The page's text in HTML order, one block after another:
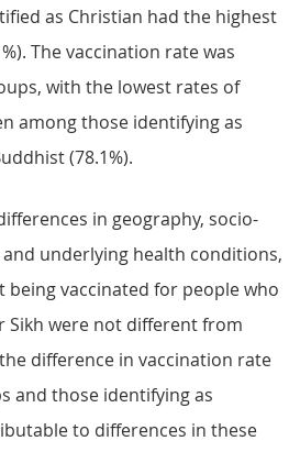
as Christian had the highest
The vaccination rate was
with the lowest rates of
among those identifying as
(78.1%).
in geography, socio-
underlying health conditions,
vaccinated for people who
Sikh were not different from
difference in vaccination rate
and those identifying as
to differences in these